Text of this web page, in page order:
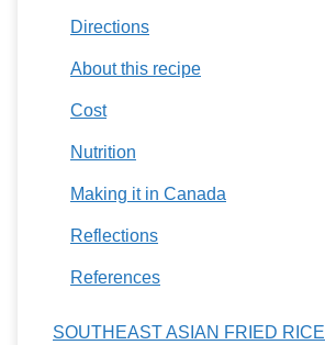
Directions
About this recipe
Cost
Nutrition
Making it in Canada
Reflections
References
SOUTHEAST ASIAN FRIED RICE